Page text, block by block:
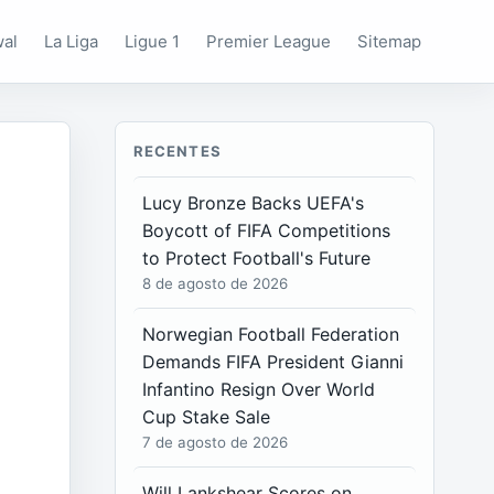
La Liga Ligue 1 Premier League Sitemap
RECENTES
Lucy Bronze Backs UEFA's
Boycott of FIFA Competitions
to Protect Football's Future
8 de agosto de 2026
Norwegian Football Federation
Demands FIFA President Gianni
Infantino Resign Over World
Cup Stake Sale
7 de agosto de 2026